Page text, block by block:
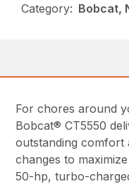
Category: Bobcat,
For chores around
Bobcat® CT5550
outstanding comfort
changes to
50-hp, turbo-